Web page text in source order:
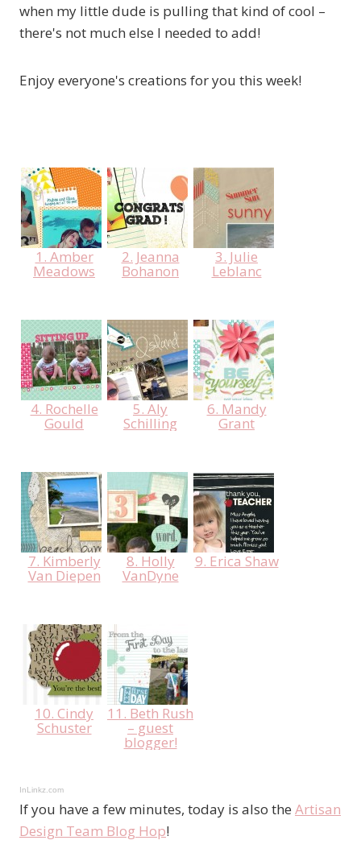
when my little dude is pulling that kind of cool –
there's not much else I needed to add!
Enjoy everyone's creations for you this week!
1. Amber
Meadows
2. Jeanna
Bohanon
3. Julie
Leblanc
4. Rochelle
Gould
5. Aly
Schilling
6. Mandy
Grant
7. Kimberly
Van Diepen
8. Holly
VanDyne
9. Erica Shaw
10. Cindy
Schuster
11. Beth Rush
– guest
blogger!
InLinkz.com
If you have a few minutes, today is also the Artisan
Design Team Blog Hop!